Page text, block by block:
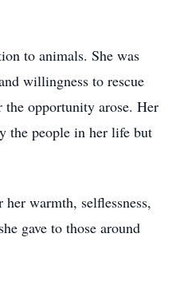
to animals. She was
willingness to rescue
the opportunity arose. Her
the people in her life but
warmth, selflessness,
gave to those around